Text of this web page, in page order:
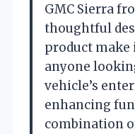
GMC Sierra
thoughtful
product make
anyone
vehicle’s
enhancing
combination